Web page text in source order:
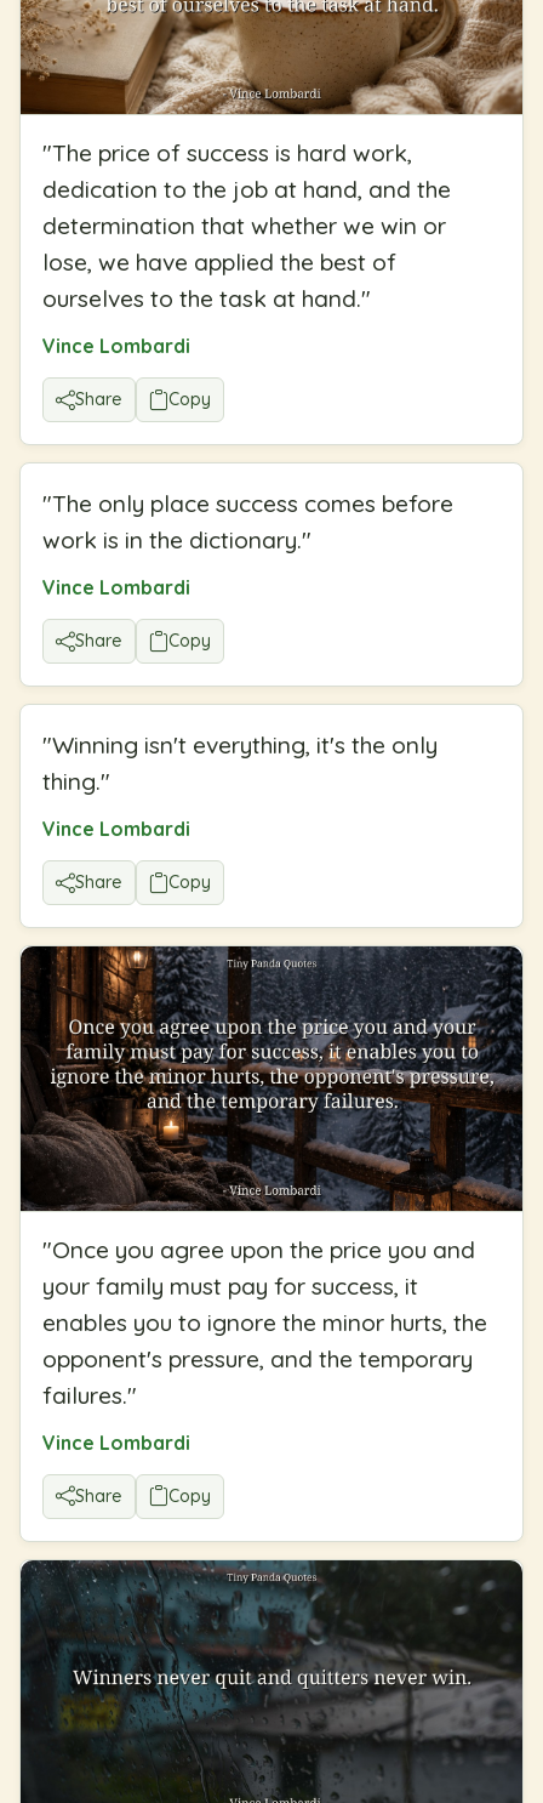
"The price of success is hard work,
dedication to the job at hand, and the
determination that whether we win or
lose, we have applied the best of
ourselves to the task at hand."
Vince Lombardi
Share Copy
"The only place success comes before
work is in the dictionary."
Vince Lombardi
Share Copy
"Winning isn't everything, it's the only
thing."
Vince Lombardi
Share Copy
"Once you agree upon the price you and
your family must pay for success, it
enables you to ignore the minor hurts, the
opponent's pressure, and the temporary
failures."
Vince Lombardi
Share Copy